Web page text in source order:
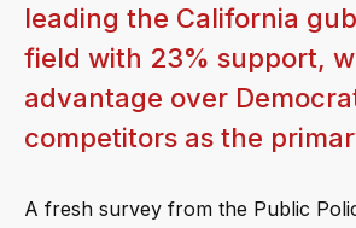
leading the California
field with 23% support,
advantage over
competitors as the
A fresh survey from the Public